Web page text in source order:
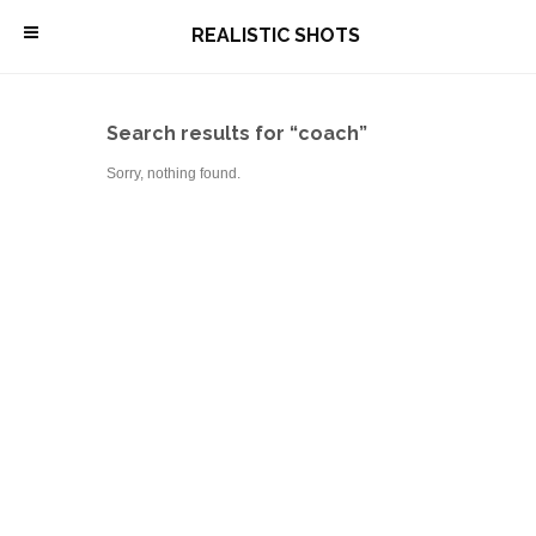
\ REALISTIC SHOTS
Search results for “coach”
Sorry, nothing found.